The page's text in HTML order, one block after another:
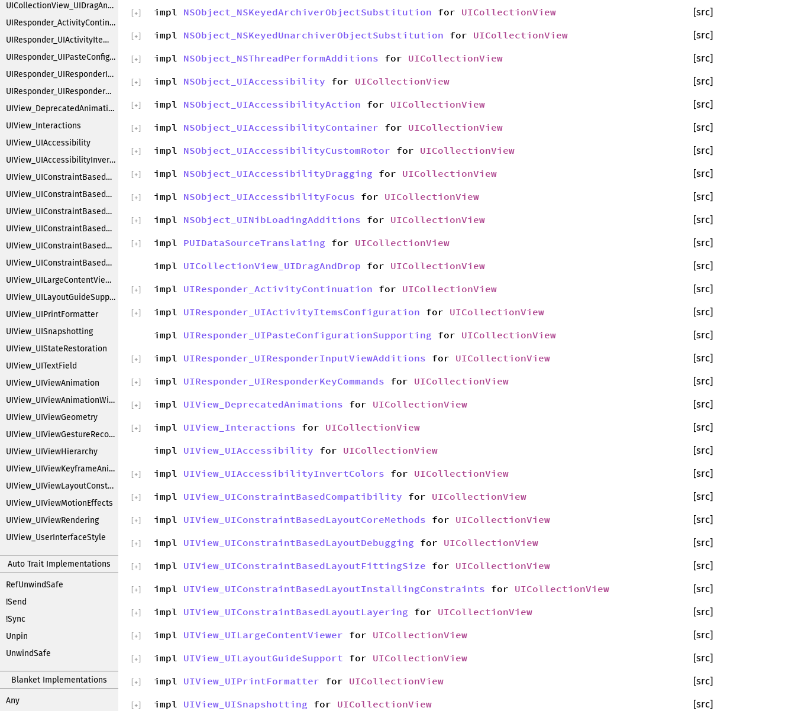
UICollectionView_UIDragAndDrop
UIResponder_ActivityContinuation
UIResponder_UIActivityItemsConfiguration
UIResponder_UIPasteConfigurationSupporting
UIResponder_UIResponderInputViewAdditions
UIResponder_UIResponderKeyCommands
UIView_DeprecatedAnimations
UIView_Interactions
UIView_UIAccessibility
UIView_UIAccessibilityInvertColors
UIView_UIConstraintBasedCompatibility
UIView_UIConstraintBasedLayoutCoreMethods
UIView_UIConstraintBasedLayoutDebugging
UIView_UIConstraintBasedLayoutFittingSize
UIView_UIConstraintBasedLayoutInstallingConstraints
UIView_UIConstraintBasedLayoutLayering
UIView_UILargeContentViewer
UIView_UILayoutGuideSupport
UIView_UIPrintFormatter
UIView_UISnapshotting
UIView_UIStateRestoration
UIView_UITextField
UIView_UIViewAnimation
UIView_UIViewAnimationWithBlocks
UIView_UIViewGeometry
UIView_UIViewGestureRecognizers
UIView_UIViewHierarchy
UIView_UIViewKeyframeAnimations
UIView_UIViewLayoutConstraintCreation
UIView_UIViewMotionEffects
UIView_UIViewRendering
UIView_UserInterfaceStyle
Auto Trait Implementations
RefUnwindSafe
!Send
!Sync
Unpin
UnwindSafe
Blanket Implementations
Any
impl NSObject_NSKeyedArchiverObjectSubstitution for UICollectionView [src]
+
impl NSObject_NSKeyedUnarchiverObjectSubstitution for UICollectionView [src]
+
impl NSObject_NSThreadPerformAdditions for UICollectionView [src]
+
impl NSObject_UIAccessibility for UICollectionView [src]
+
impl NSObject_UIAccessibilityAction for UICollectionView [src]
+
impl NSObject_UIAccessibilityContainer for UICollectionView [src]
+
impl NSObject_UIAccessibilityCustomRotor for UICollectionView [src]
+
impl NSObject_UIAccessibilityDragging for UICollectionView [src]
+
impl NSObject_UIAccessibilityFocus for UICollectionView [src]
+
impl NSObject_UINibLoadingAdditions for UICollectionView [src]
+
impl PUIDataSourceTranslating for UICollectionView [src]
+
impl UICollectionView_UIDragAndDrop for UICollectionView [src]
impl UIResponder_ActivityContinuation for UICollectionView [src]
+
impl UIResponder_UIActivityItemsConfiguration for UICollectionView [src]
+
impl UIResponder_UIPasteConfigurationSupporting for UICollectionView [src]
impl UIResponder_UIResponderInputViewAdditions for UICollectionView [src]
+
impl UIResponder_UIResponderKeyCommands for UICollectionView [src]
+
impl UIView_DeprecatedAnimations for UICollectionView [src]
+
impl UIView_Interactions for UICollectionView [src]
+
impl UIView_UIAccessibility for UICollectionView [src]
impl UIView_UIAccessibilityInvertColors for UICollectionView [src]
+
impl UIView_UIConstraintBasedCompatibility for UICollectionView [src]
+
impl UIView_UIConstraintBasedLayoutCoreMethods for UICollectionView [src]
+
impl UIView_UIConstraintBasedLayoutDebugging for UICollectionView [src]
+
impl UIView_UIConstraintBasedLayoutFittingSize for UICollectionView [src]
+
impl UIView_UIConstraintBasedLayoutInstallingConstraints for UICollectionView [src]
+
impl UIView_UIConstraintBasedLayoutLayering for UICollectionView [src]
+
impl UIView_UILargeContentViewer for UICollectionView [src]
+
impl UIView_UILayoutGuideSupport for UICollectionView [src]
+
impl UIView_UIPrintFormatter for UICollectionView [src]
+
impl UIView_UISnapshotting for UICollectionView [src]
+